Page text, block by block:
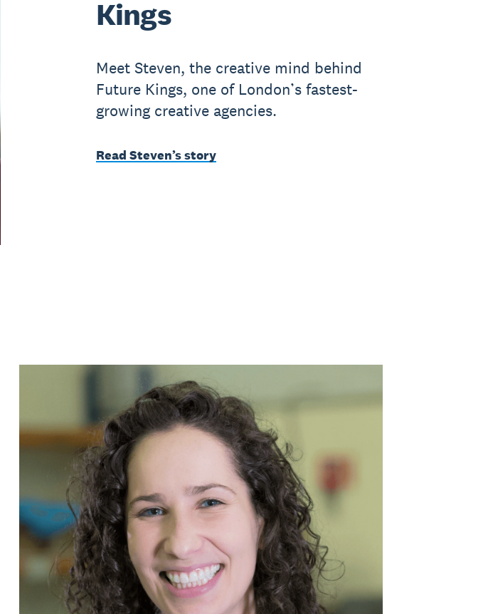
Kings
Meet Steven, the creative mind behind
Future Kings, one of London’s fastest-
growing creative agencies.
Read Steven’s story